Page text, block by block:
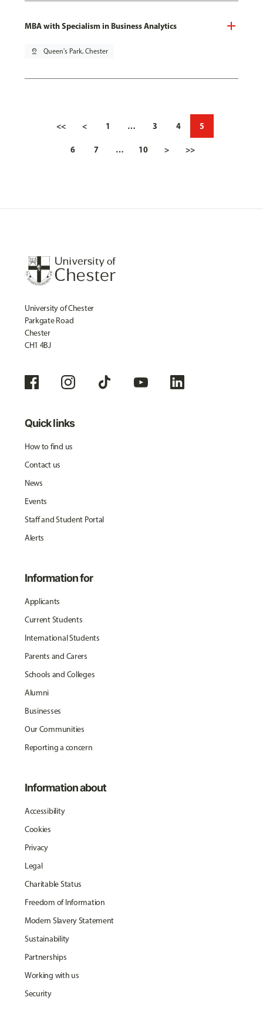
MBA with Specialism in Business Analytics
pin_drop Queen's Park, Chester
<< < 1 … 3 4 5
6 7 … 10 > >>
University of Chester
Parkgate Road
Chester
CH1 4BJ
Quick links
How to find us
Contact us
News
Events
Staff and Student Portal
Alerts
Information for
Applicants
Current Students
International Students
Parents and Carers
Schools and Colleges
Alumni
Businesses
Our Communities
Reporting a concern
Information about
Accessibility
Cookies
Privacy
Legal
Charitable Status
Freedom of Information
Modern Slavery Statement
Sustainability
Partnerships
Working with us
Security